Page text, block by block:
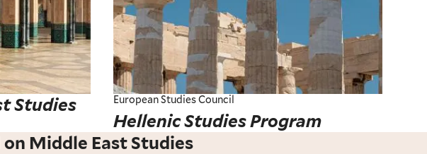
Studies European Studies Council
Hellenic Studies Program
Middle East Studies